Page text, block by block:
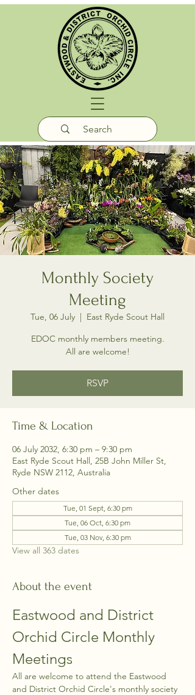
Monthly Society
Meeting
Tue, 06 July
  |
East Ryde Scout Hall
EDOC monthly members meeting.
All are welcome!
RSVP
Time & Location
06 July 2032, 6:30 pm – 9:30 pm
East Ryde Scout Hall, 25B John Miller St,
Ryde NSW 2112, Australia
Other dates
Tue, 01 Sept, 6:30 pm
Tue, 06 Oct, 6:30 pm
Tue, 03 Nov, 6:30 pm
View all 363 dates
About the event
Eastwood and District
Orchid Circle Monthly
Meetings
All are welcome to attend the Eastwood
and District Orchid Circle's monthly society